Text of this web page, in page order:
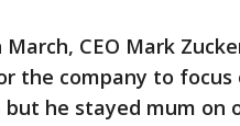
March, CEO Mark
the company to
but he stayed mum on